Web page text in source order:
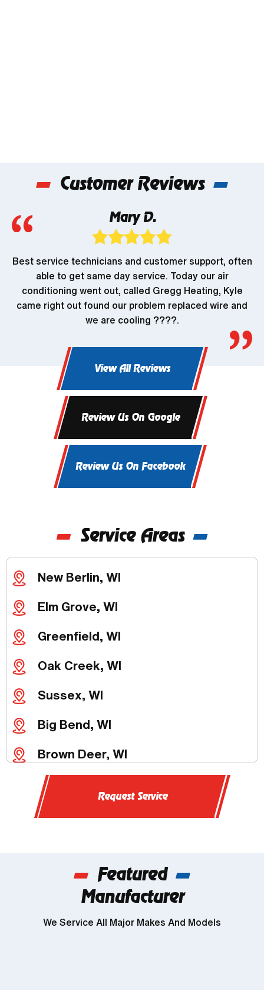
Customer Reviews
Mary D.
Best service technicians and customer support, often
able to get same day service. Today our air
conditioning went out, called Gregg Heating, Kyle
came right out found our problem replaced wire and
we are cooling ????.
View All Reviews
Review Us On Google
Review Us On Facebook
Service Areas
New Berlin, WI
Elm Grove, WI
Greenfield, WI
Oak Creek, WI
Sussex, WI
Big Bend, WI
Brown Deer, WI
Butler, WI
Chenequa, WI
Dousman, WI
Genesee, WI
Request Service
Featured
Manufacturer
We Service All Major Makes And Models